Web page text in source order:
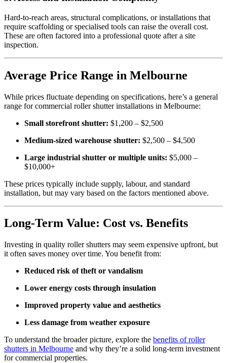
Hard-to-reach areas, structural complications, or installations that
require scaffolding or specialised tools can raise the overall cost.
These are often factored into a professional quote after a site
inspection.
Average Price Range in Melbourne
While prices fluctuate depending on specifications, here’s a general
range for commercial roller shutter installations in Melbourne:
Small storefront shutter: $1,200 – $2,500
Medium-sized warehouse shutter: $2,500 – $4,500
Large industrial shutter or multiple units: $5,000 –
$10,000+
These prices typically include supply, labour, and standard
installation, but may vary based on the factors mentioned above.
Long-Term Value: Cost vs. Benefits
Investing in quality roller shutters may seem expensive upfront, but
it often saves money over time. You benefit from:
Reduced risk of theft or vandalism
Lower energy costs through insulation
Improved property value and aesthetics
Less damage from weather exposure
To understand the broader picture, explore the benefits of roller
shutters in Melbourne and why they’re a solid long-term investment
for commercial properties.